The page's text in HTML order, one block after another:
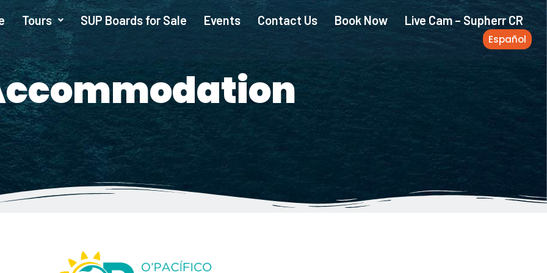
Tours SUP Boards for Sale Events Contact Us Book Now Live Cam – Supherr CR
Español